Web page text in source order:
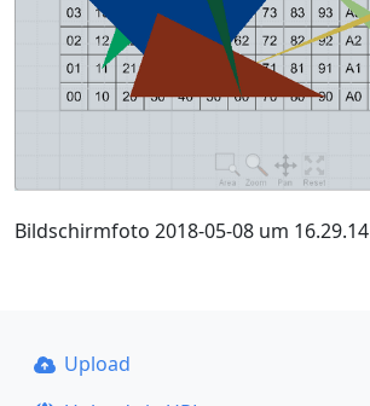
Bildschirmfoto 2018-05-08 um 16.29.14
Upload